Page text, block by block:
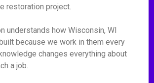
restoration project.
understands how Wisconsin, WI
because we work in them every
changes everything about
a job.